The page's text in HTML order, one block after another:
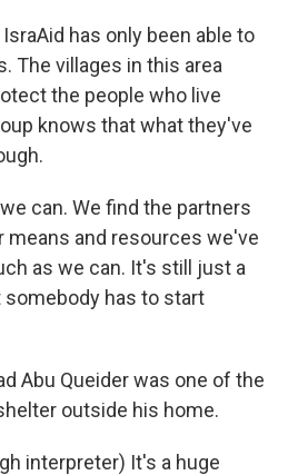
IsraAid has only been able to
The villages in this area
the people who live
knows that what they've
can. We find the partners
means and resources we've
as we can. It's still just a
somebody has to start
Abu Queider was one of the
outside his home.
interpreter) It's a huge